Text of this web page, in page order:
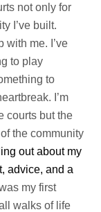
not only for
I’ve built.
with me. I’ve
to play
to
I’m
courts but the
the community
out about my
advice, and a
my first
walks of life